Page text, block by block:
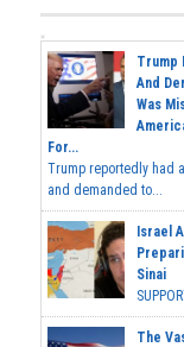
Trump
And
Was
For...
Trump reportedly had
and demanded to...
Israel
Sinai
The